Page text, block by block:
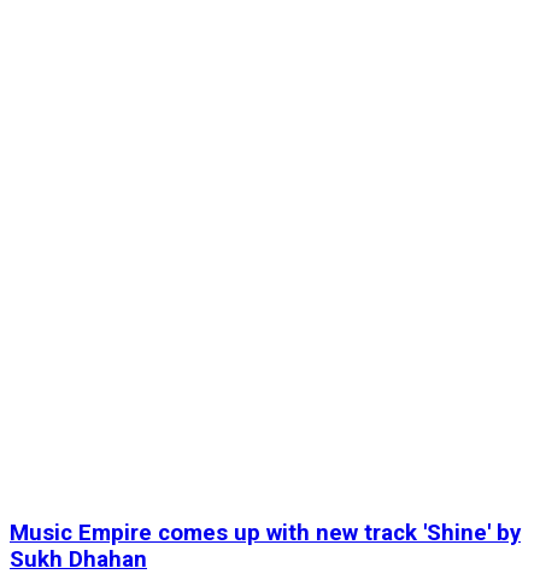
Music Empire comes up with new track 'Shine' by
Sukh Dhahan